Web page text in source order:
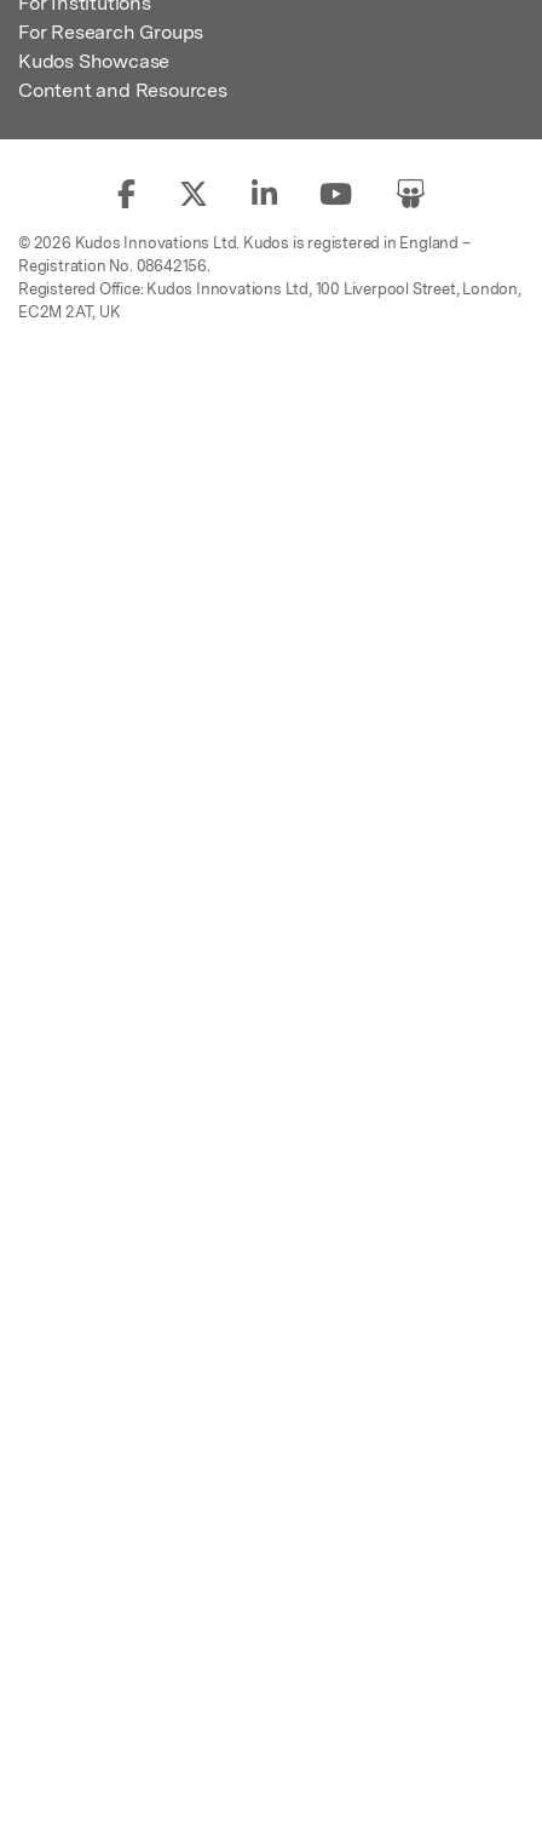
For Research Groups
Kudos Showcase
Content and Resources
© 2026 Kudos Innovations Ltd. Kudos is registered in England –
Registration No. 08642156.
Registered Office: Kudos Innovations Ltd, 100 Liverpool Street, London,
EC2M 2AT, UK